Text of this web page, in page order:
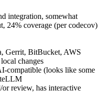
integration, somewhat
24% coverage (per codecov)
Gerrit, BitBucket, AWS
changes
compatible (looks like some
review, has interactive